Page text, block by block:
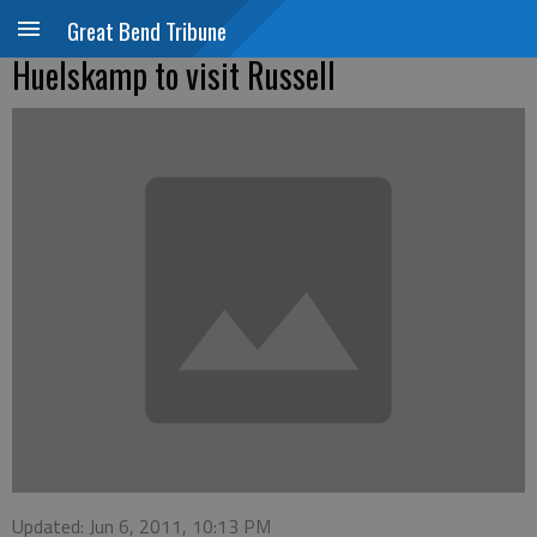
Great Bend Tribune
Huelskamp to visit Russell
Updated: Jun 6, 2011, 10:13 PM